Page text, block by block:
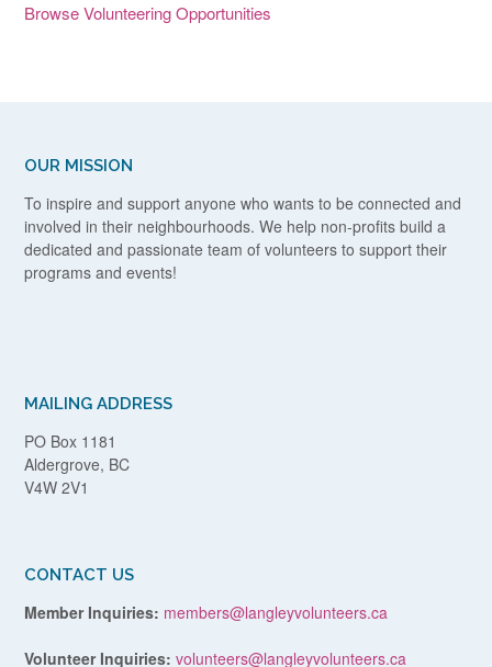
Browse Volunteering Opportunities
OUR MISSION
To inspire and support anyone who wants to be connected and
involved in their neighbourhoods. We help non-profits build a
dedicated and passionate team of volunteers to support their
programs and events!
MAILING ADDRESS
PO Box 1181
Aldergrove, BC
V4W 2V1
CONTACT US
Member Inquiries: members@langleyvolunteers.ca
Volunteer Inquiries: volunteers@langleyvolunteers.ca